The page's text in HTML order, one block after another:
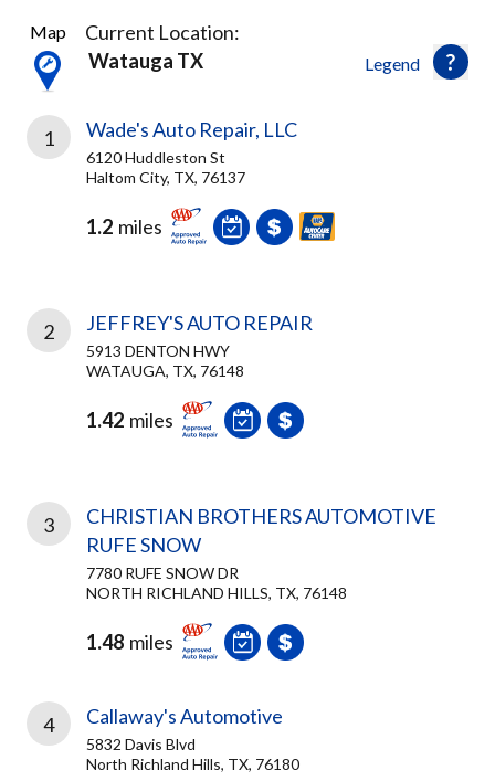
19
Results
found
Legend
Map
Current Location:
Watauga TX
1 Wade's Auto Repair, LLC
6120 Huddleston St
Haltom City, TX, 76137
1.2 miles
2 JEFFREY'S AUTO REPAIR
5913 DENTON HWY
WATAUGA, TX, 76148
1.42 miles
3
CHRISTIAN BROTHERS AUTOMOTIVE
RUFE SNOW
7780 RUFE SNOW DR
NORTH RICHLAND HILLS, TX, 76148
1.48 miles
4 Callaway's Automotive
5832 Davis Blvd
North Richland Hills, TX, 76180